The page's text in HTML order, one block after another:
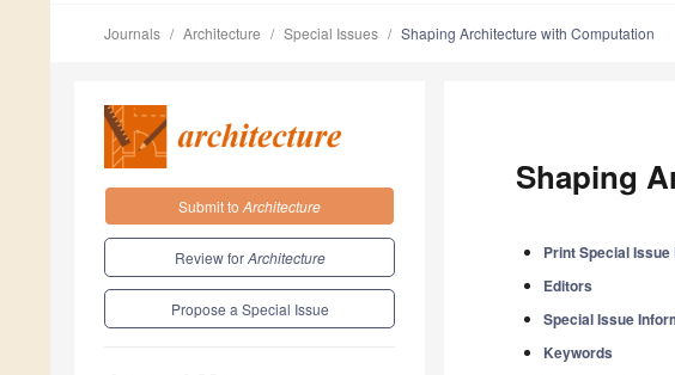
Journals Architecture Special Issues Shaping Architecture with Computation
Submit to Architecture
Review forArchitecture
Propose a Special Issue
Shaping
Print Special Issue
Editors
Special Issue
Keywords